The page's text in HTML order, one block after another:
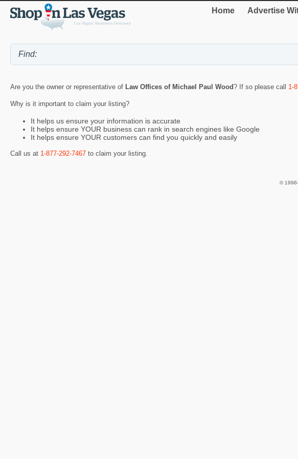
Home Advertise
Are you the owner or representative of Law Offices of Michael Paul Wood? If so please call 1-
Why is it important to claim your listing?
It helps us ensure your information is accurate
It helps ensure YOUR business can rank in search engines like Google
It helps ensure YOUR customers can find you quickly and easily
Call us at 1-877-292-7467 to claim your listing.
©